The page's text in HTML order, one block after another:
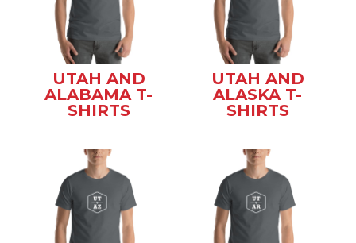
UTAH AND
ALABAMA T-
SHIRTS
UTAH AND
ALASKA T-
SHIRTS